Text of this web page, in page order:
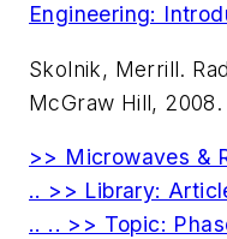
Engineering:
Skolnik, Merrill.
McGraw Hill, 2008.
>> Microwaves &
.. >> Library:
.. .. >> Topic: